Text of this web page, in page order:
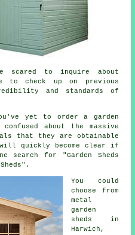
scared to inquire about
check up on previous
and standards of
yet to order a garden
about the massive
that they are obtainable
quickly become clear if
search for "Garden Sheds
You could
choose from
metal
garden
sheds in
Harwich,